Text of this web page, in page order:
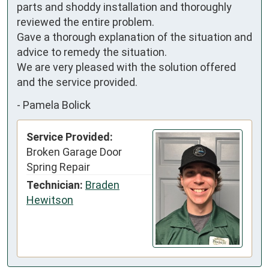
parts and shoddy installation and thoroughly
reviewed the entire problem.
Gave a thorough explanation of the situation and
advice to remedy the situation.
We are very pleased with the solution offered
and the service provided.
- Pamela Bolick
Service Provided:
Broken Garage Door
Spring Repair
Technician: Braden
Hewitson